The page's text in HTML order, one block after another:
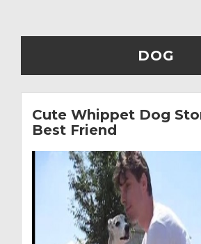
DOG
Cute Whippet Dog
Best Friend